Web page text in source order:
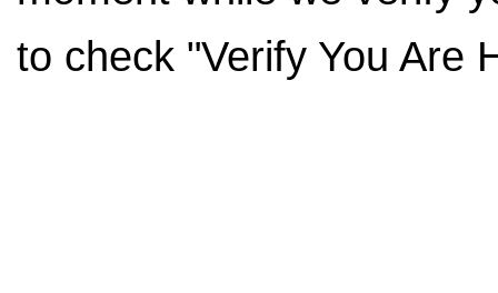
to check "Verify You Are